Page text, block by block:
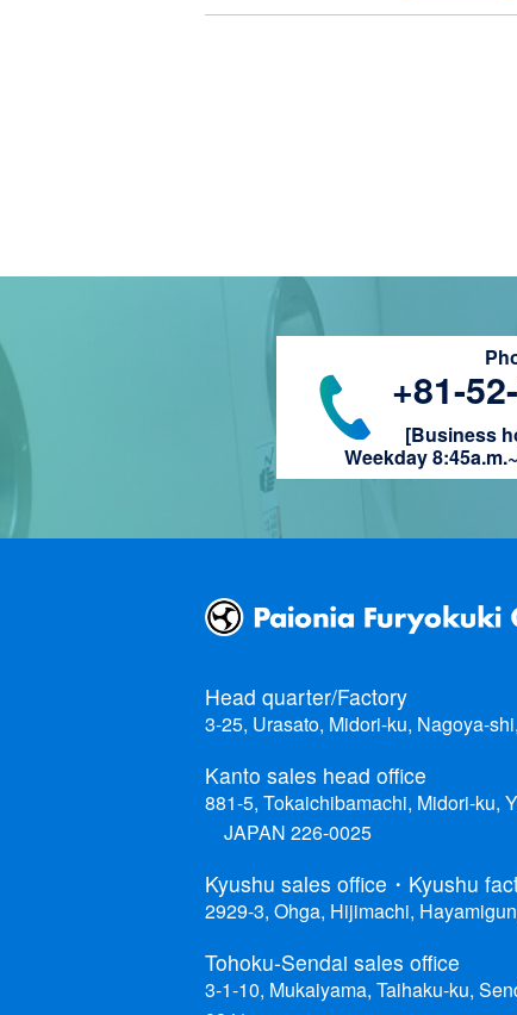
+81-
[Business
Weekday
Head quarter/Factory
3-25, Urasato, Midori-ku, Nagoya-
Kanto sales head office
881-5, Tokaichibamachi, Midori-ku,
JAPAN 226-0025
Kyushu sales office・Kyushu
2929-3, Ohga, Hijimachi,
Tohoku-Sendai sales office
3-1-10, Mukaiyama, Taihaku-ku,